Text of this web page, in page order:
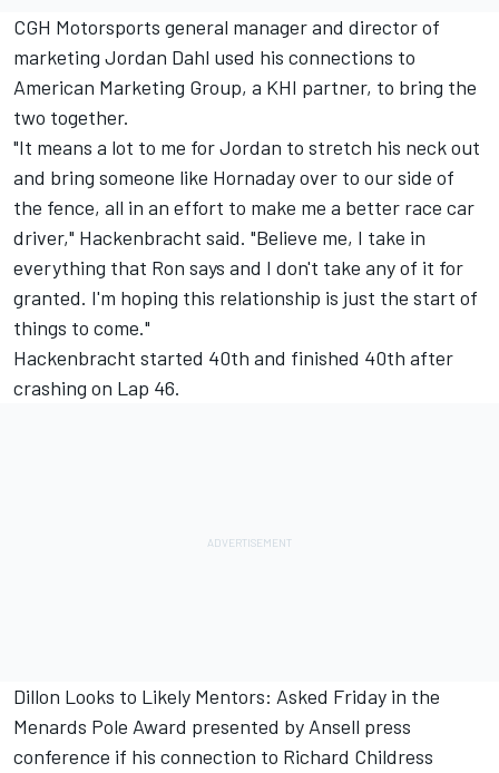
CGH Motorsports general manager and director of
marketing Jordan Dahl used his connections to
American Marketing Group, a KHI partner, to bring the
two together.
"It means a lot to me for Jordan to stretch his neck out
and bring someone like Hornaday over to our side of
the fence, all in an effort to make me a better race car
driver," Hackenbracht said. "Believe me, I take in
everything that Ron says and I don't take any of it for
granted. I'm hoping this relationship is just the start of
things to come."
Hackenbracht started 40th and finished 40th after
crashing on Lap 46.
Dillon Looks to Likely Mentors: Asked Friday in the
Menards Pole Award presented by Ansell press
conference if his connection to Richard Childress